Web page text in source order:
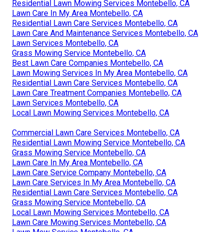
Residential Lawn Mowing Services Montebello, CA
Lawn Care In My Area Montebello, CA
Residential Lawn Care Services Montebello, CA
Lawn Care And Maintenance Services Montebello, CA
Lawn Services Montebello, CA
Grass Mowing Service Montebello, CA
Best Lawn Care Companies Montebello, CA
Lawn Mowing Services In My Area Montebello, CA
Residential Lawn Care Services Montebello, CA
Lawn Care Treatment Companies Montebello, CA
Lawn Services Montebello, CA
Local Lawn Mowing Services Montebello, CA
Commercial Lawn Care Services Montebello, CA
Residential Lawn Mowing Service Montebello, CA
Grass Mowing Service Montebello, CA
Lawn Care In My Area Montebello, CA
Lawn Care Service Company Montebello, CA
Lawn Care Services In My Area Montebello, CA
Residential Lawn Care Services Montebello, CA
Grass Mowing Service Montebello, CA
Local Lawn Mowing Services Montebello, CA
Lawn Care Mowing Services Montebello, CA